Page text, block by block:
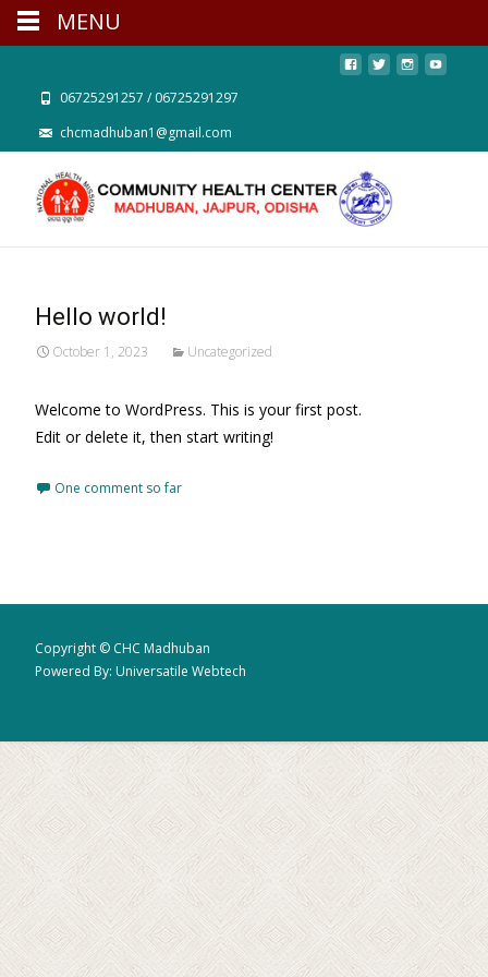
06725291257 / 06725291297
chcmadhuban1@gmail.com
Hello world!
October 1, 2023 Uncategorized
Welcome to WordPress. This is your first post.
Edit or delete it, then start writing!
One comment so far
Copyright © CHC Madhuban
Powered By: Universatile Webtech
MENU